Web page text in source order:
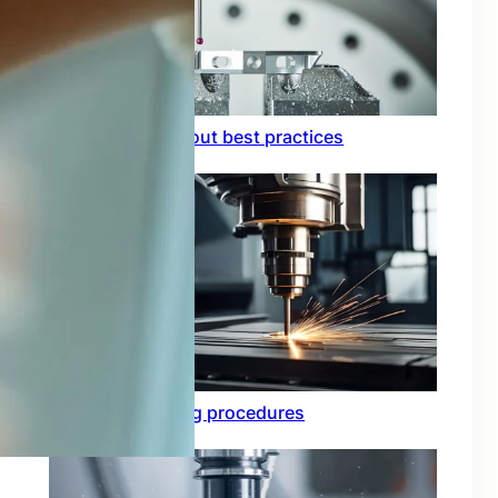
Circuit board layout best practices
Functional testing procedures